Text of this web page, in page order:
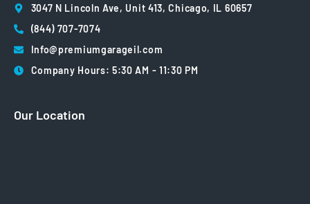
3047 N Lincoln Ave, Unit 413, Chicago, IL 60657
(844) 707-7074
Info@premiumgarageil.com
Company Hours: 5:30 AM - 11:30 PM
Our Location